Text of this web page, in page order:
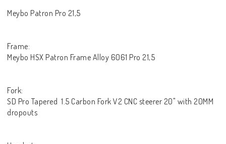
Meybo Patron Pro 21,5
Frame:
Meybo HSX Patron Frame Alloy 6061 Pro 21,5
Fork:
SD Pro Tapered 1.5 Carbon Fork V2 CNC steerer 20" with 20MM
dropouts